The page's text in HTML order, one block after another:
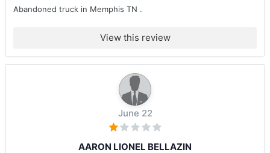
Abandoned truck in Memphis TN .
View this review
June 22
AARON LIONEL BELLAZIN